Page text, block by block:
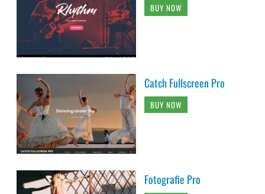
BUY NOW
Catch Fullscreen Pro
BUY NOW
Fotografie Pro